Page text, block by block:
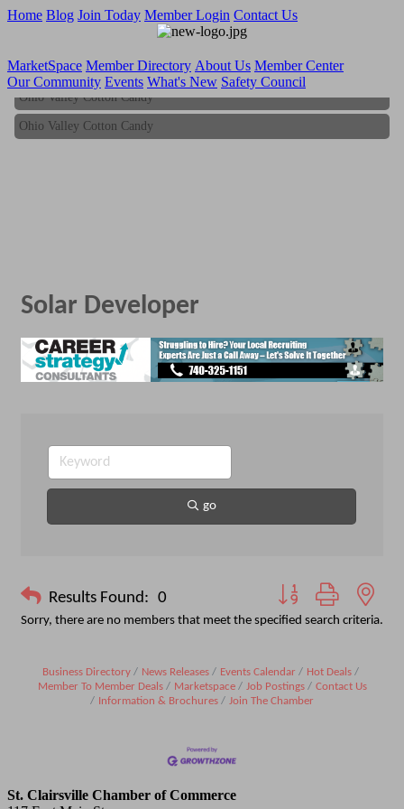
Home Blog Join Today Member Login Contact Us
MarketSpace Member Directory About Us Member Center
Our Community Events What's New Safety Council
Ohio Valley Cotton Candy
Ohio Valley Cotton Candy
Solar Developer
go
Results Found: 0 Button group with
Sorry, there are no members that meet the specified search criteria.
Business Directory News Releases Events Calendar
Hot Deals
Member To Member Deals
Marketspace Job Postings
Contact Us
Information & Brochures
Join The Chamber
St. Clairsville Chamber of Commerce